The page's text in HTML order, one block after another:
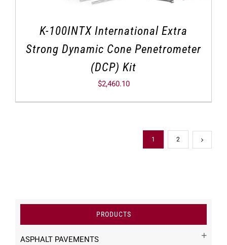
K-100INTX International Extra
Strong Dynamic Cone Penetrometer
(DCP) Kit
$2,460.10
1 2
PRODUCTS
ASPHALT PAVEMENTS